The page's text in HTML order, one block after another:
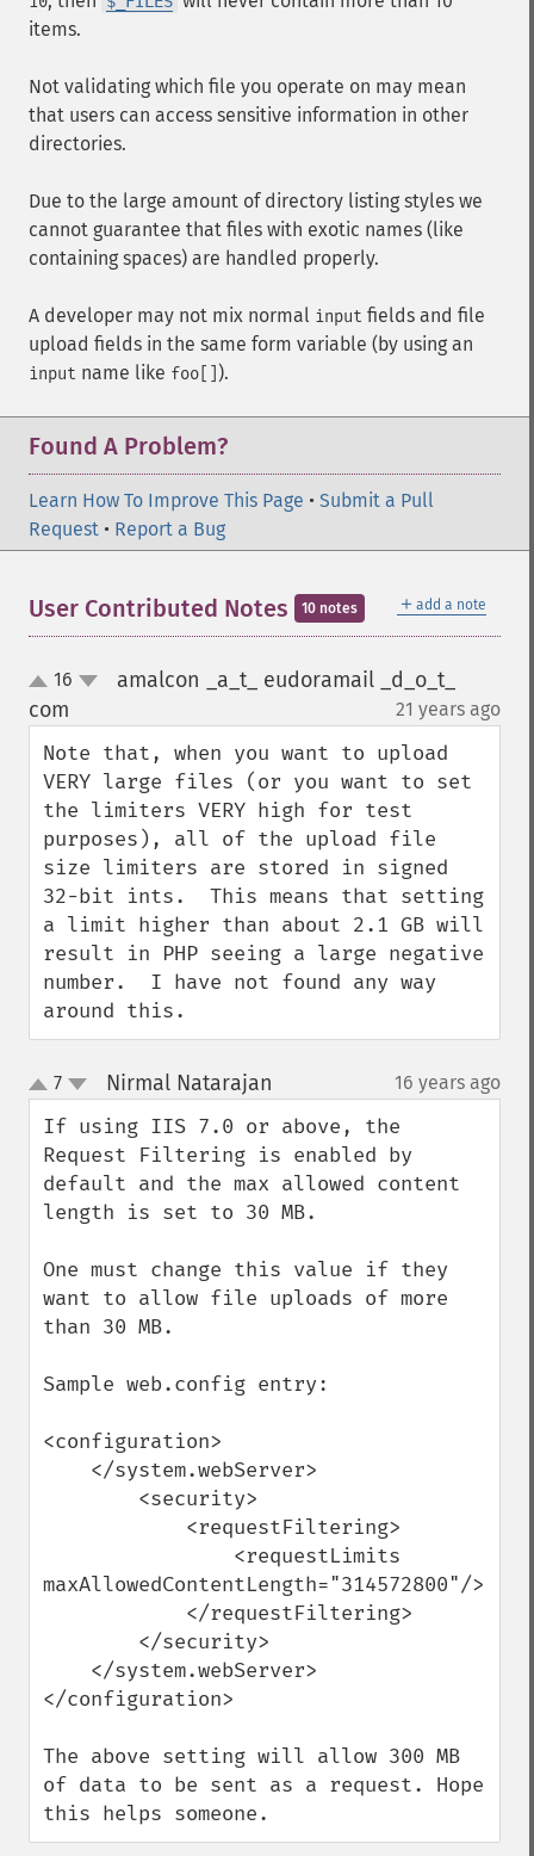
items.
Not validating which file you operate on may mean
that users can access sensitive information in other
directories.
Due to the large amount of directory listing styles we
cannot guarantee that files with exotic names (like
containing spaces) are handled properly.
A developer may not mix normal input fields and file
upload fields in the same form variable (by using an
input name like foo[] ).
Found A Problem?
Learn How To Improve This Page • Submit a Pull
Request • Report a Bug
＋ add a note
User Contributed Notes 10 notes
up16
amalcon _a_t_ eudoramail _d_o_t_
com
21 years ago
Note that, when you want to upload
VERY large files (or you want to set
the limiters VERY high for test
purposes), all of the upload file
size limiters are stored in signed
32-bit ints.  This means that setting
a limit higher than about 2.1 GB will
result in PHP seeing a large negative
number.  I have not found any way
around this.
up
down
7 Nirmal Natarajan 16 years ago
If using IIS 7.0 or above, the
Request Filtering is enabled by
default and the max allowed content
length is set to 30 MB.
One must change this value if they
want to allow file uploads of more
than 30 MB.
Sample web.config entry:
<configuration>
maxAllowedContentLength="314572800"/>
</configuration>
The above setting will allow 300 MB
of data to be sent as a request. Hope
this helps someone.